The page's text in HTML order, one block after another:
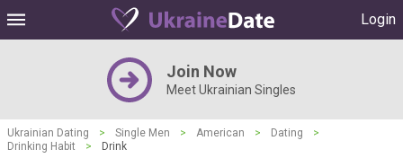
Login
Join Now
Meet Ukrainian Singles
Ukrainian Dating > Single Men > American > Dating
>
Drinking Habit
> Drink